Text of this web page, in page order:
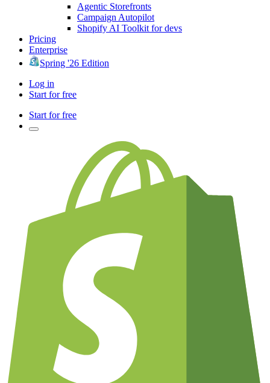
Agentic Storefronts
Campaign Autopilot
Shopify AI Toolkit for devs
Pricing
Enterprise
Spring '26 Edition
Log in
Start for free
Start for free